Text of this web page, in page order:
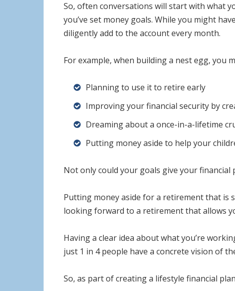
So, often conversations will start with what
you’ve set money goals. While you might
diligently add to the account every month.
For example, when building a nest egg, you
Planning to use it to retire early
Improving your financial security by
Dreaming about a once-in-a-lifetime
Putting money aside to help your
Not only could your goals give your
Putting money aside for a retirement that is
looking forward to a retirement that allows
Having a clear idea about what you’re
just 1 in 4 people have a concrete vision of
So, as part of creating a lifestyle financial